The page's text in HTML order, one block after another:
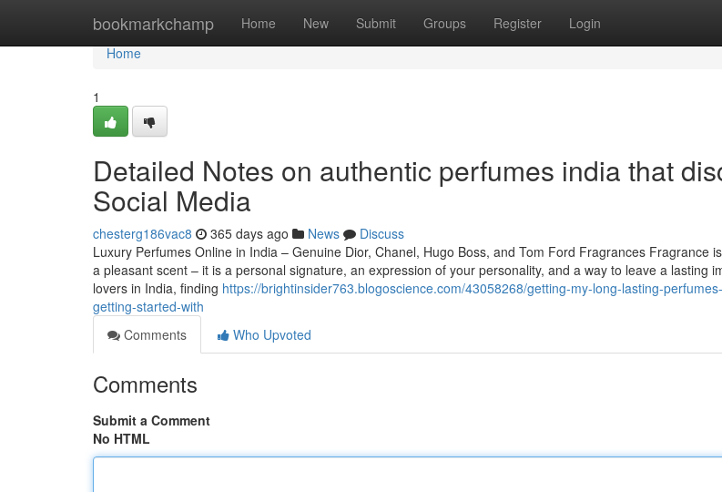
bookmarkchamp Home New Submit Groups Register Login
Home
Home
1
Detailed Notes on authentic perfumes india that
Social Media
chesterg186vac8 365 days ago News
Discuss
Luxury Perfumes Online in India – Genuine Dior, Chanel, Hugo Boss, and Tom Ford Fragrances Fragrance
a pleasant scent – it is a personal signature, an expression of your personality, and a way to leave a lasting
lovers in India, finding https://brightinsider763.blogoscience.com/43058268/getting-my-long-lasting-
getting-started-with
Comments
Who Upvoted
Comments
Submit a Comment
No HTML